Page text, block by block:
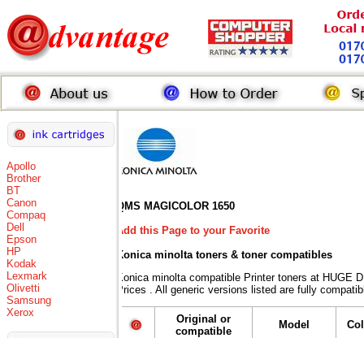
Apollo
Brother
BT
Canon
Compaq
Dell
Epson
HP
Kodak
Lexmark
Olivetti
Samsung
Xerox
QMS MAGICOLOR 1650
Add this Page to your Favorite
Konica minolta toners & toner compatibles
Konica minolta compatible Printer toners at HUGE
Prices . All generic versions listed are fully
Original or
compatible
Model